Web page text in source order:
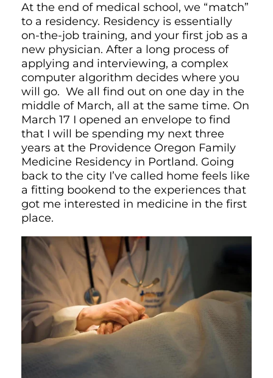
At the end of medical school, we “match”
to a residency. Residency is essentially
on-the-job training, and your first job as a
new physician. After a long process of
applying and interviewing, a complex
computer algorithm decides where you
will go. We all find out on one day in the
middle of March, all at the same time. On
March 17 I opened an envelope to find
that I will be spending my next three
years at the Providence Oregon Family
Medicine Residency in Portland. Going
back to the city I’ve called home feels like
a fitting bookend to the experiences that
got me interested in medicine in the first
place.